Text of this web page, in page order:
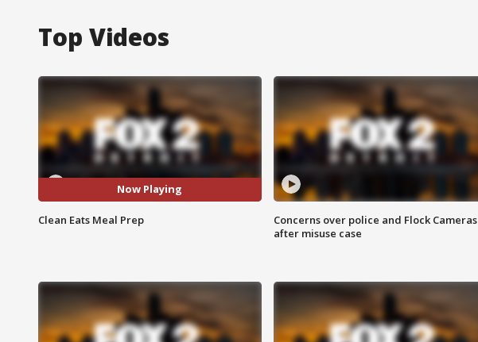
Top Videos
Now Playing
Clean Eats Meal Prep
Concerns over police and Flock Cameras
after misuse case